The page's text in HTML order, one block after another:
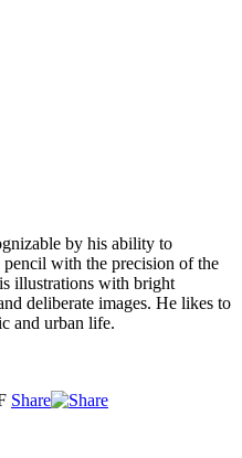
by his ability to
pencil with the precision of the
illustrations with bright
deliberate images. He likes to
and urban life.
Share